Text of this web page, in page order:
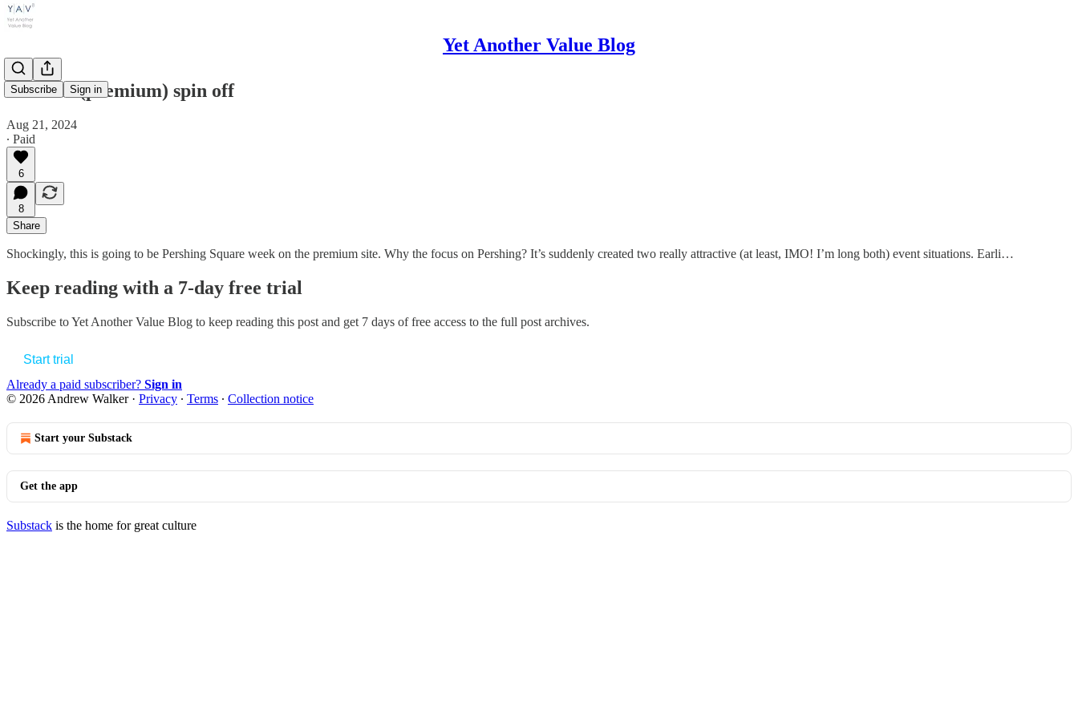
Yet Another Value Blog
Subscribe Sign in
Another (premium) spin off
Aug 21, 2024
∙ Paid
6
8
Share
Shockingly, this is going to be Pershing Square week on the premium site. Why the focus on Pershing? It’s suddenly created two really attractive (at least, IMO! I’m long both) event situations. Earli…
Keep reading with a 7-day free trial
Subscribe toYet Another Value Blog to keep reading this post and get 7 days of free access to the full post archives.
Start trial
Already a paid subscriber? Sign in
© 2026 Andrew Walker· Privacy ∙ Terms ∙ Collection notice
Start your Substack
Get the app
Substack is the home for great culture